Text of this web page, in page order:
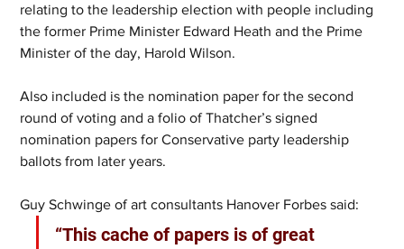
relating to the leadership election with people including
the former Prime Minister Edward Heath and the Prime
Minister of the day, Harold Wilson.
Also included is the nomination paper for the second
round of voting and a folio of Thatcher’s signed
nomination papers for Conservative party leadership
ballots from later years.
Guy Schwinge of art consultants Hanover Forbes said:
“This cache of papers is of great